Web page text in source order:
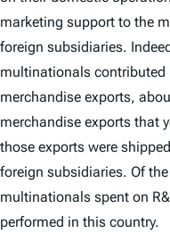
marketing support to the
foreign subsidiaries.
multinationals
merchandise exports,
merchandise exports that
those exports were
foreign subsidiaries. Of
multinationals spent on
performed in this country.